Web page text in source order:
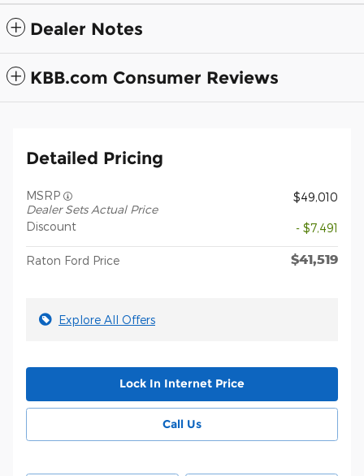
Dealer Notes
KBB.com Consumer Reviews
Detailed Pricing
MSRP
Dealer Sets Actual Price
$49,010
Discount - $7,491
Raton Ford Price $41,519
Explore All Offers
Lock In Internet Price
Call Us